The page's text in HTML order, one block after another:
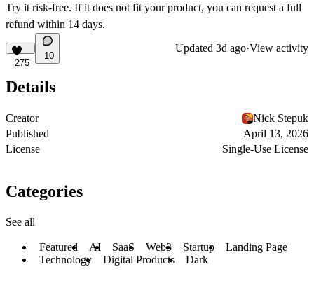
Try it risk-free. If it does not fit your product, you can request a full
refund within 14 days.
275
10
Updated 3d ago·View activity
Details
Creator
Nick Stepuk
Published
April 13, 2026
License
Single-Use License
Categories
See all
Featured AI SaaS Web3 Startup
Landing Page
Technology
Digital Products Dark